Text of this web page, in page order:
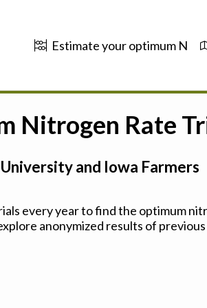
Estimate your optimum N
Nitrogen Rate
and Iowa Farmers
every year to find the optimum
anonymized results of